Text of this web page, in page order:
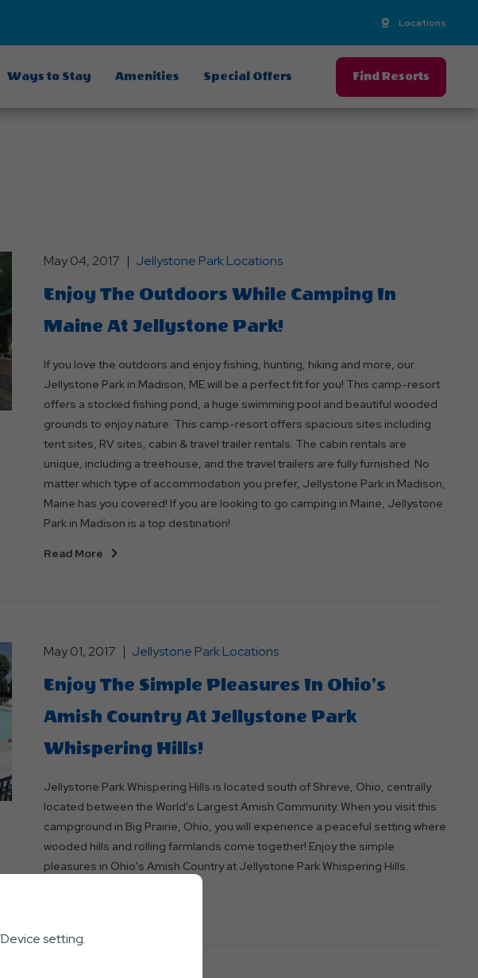
Locations
Ways to Stay Amenities Special Offers Find Resorts
May 04, 2017 Jellystone Park Locations
Enjoy The Outdoors While Camping In
Maine At Jellystone Park!
If you love the outdoors and enjoy fishing, hunting, hiking and more, our
Jellystone Park in Madison, ME will be a perfect fit for you! This camp-resort
offers a stocked fishing pond, a huge swimming pool and beautiful wooded
grounds to enjoy nature. This camp-resort offers spacious sites including
tent sites, RV sites, cabin & travel trailer rentals. The cabin rentals are
unique, including a treehouse, and the travel trailers are fully furnished. No
matter which type of accommodation you prefer, Jellystone Park in Madison,
Maine has you covered! If you are looking to go camping in Maine, Jellystone
Park in Madison is a top destination!
Read More
May 01, 2017 Jellystone Park Locations
Enjoy The Simple Pleasures In Ohio's
Amish Country At Jellystone Park
Whispering Hills!
Jellystone Park Whispering Hills is located south of Shreve, Ohio, centrally
located between the World's Largest Amish Community. When you visit this
campground in Big Prairie, Ohio, you will experience a peaceful setting where
wooded hills and rolling farmlands come together! Enjoy the simple
pleasures in Ohio's Amish Country at Jellystone Park Whispering Hills.
setting.